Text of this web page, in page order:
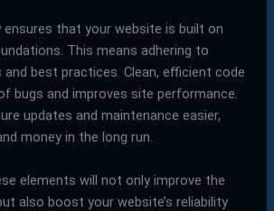
ensures that your website is built on
This means adhering to
best practices. Clean, efficient code
bugs and improves site performance.
updates and maintenance easier,
money in the long run.
elements will not only improve the
also boost your website’s reliability